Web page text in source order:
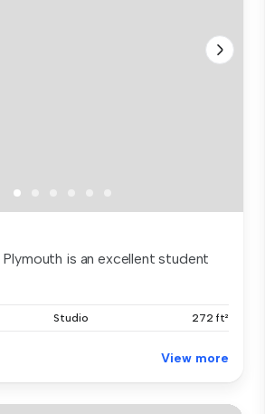
Plymouth is an excellent student
Studio 272 ft²
View more